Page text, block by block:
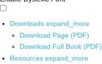
Downloads expand_more
Download Page (PDF)
Download Full Book (PDF)
Resources expand_more